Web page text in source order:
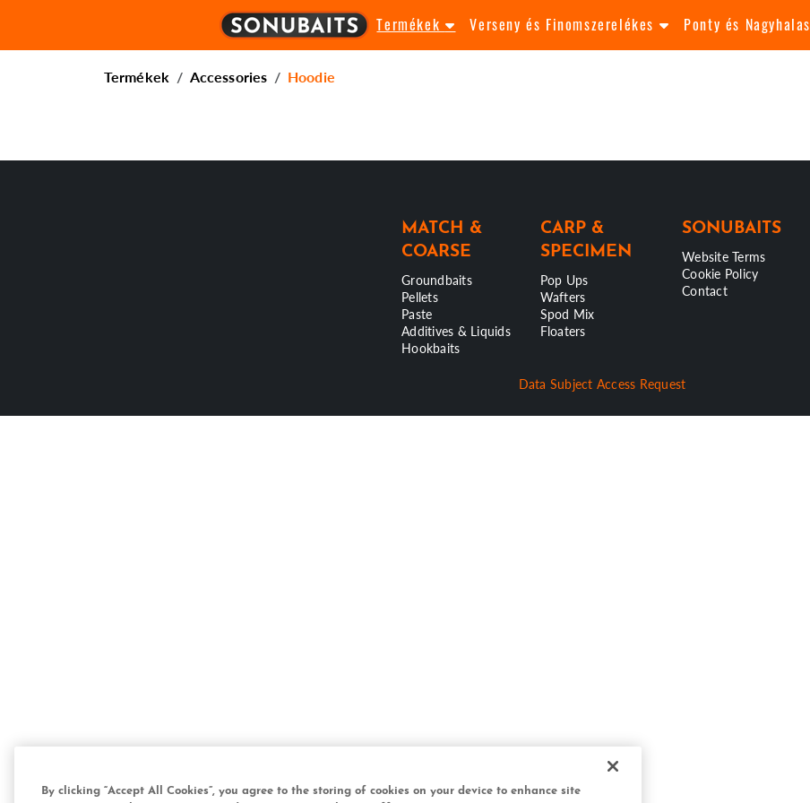
Termékek Verseny és Finomszerelékes Ponty és Nagyhalas
Termékek Accessories Hoodie
MATCH &
COARSE
Groundbaits
Pellets
Paste
Additives & Liquids
Hookbaits
CARP &
SPECIMEN
Pop Ups
Wafters
Spod Mix
Floaters
SONUBAITS
Website Terms
Cookie Policy
Contact
Data Subject Access Request
By clicking “Accept All Cookies”, you agree to the storing of cookies on your device to enhance site